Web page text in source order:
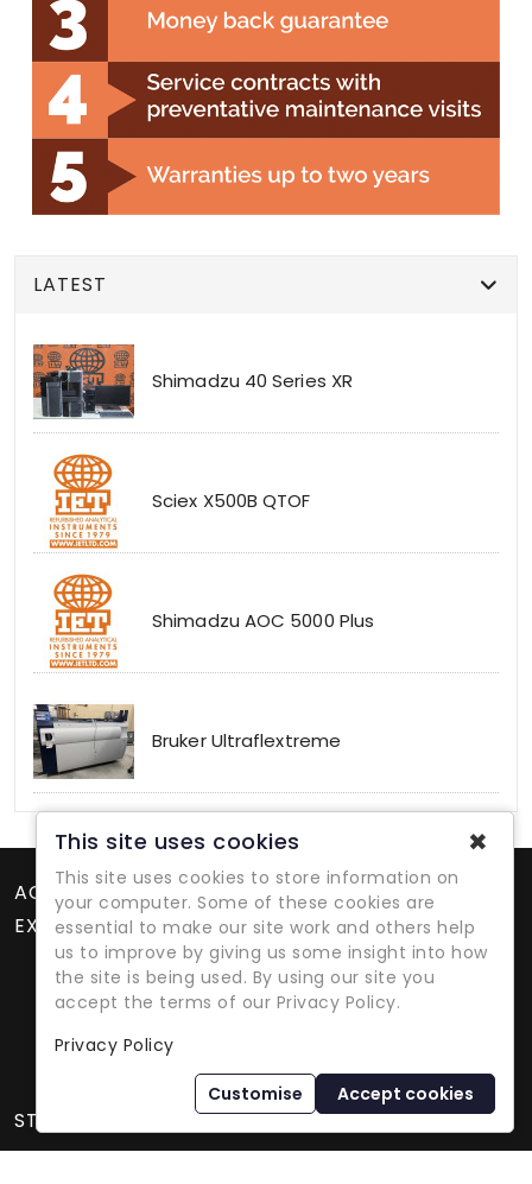
LATEST
Shimadzu 40 Series XR
Sciex X500B QTOF
Shimadzu AOC 5000 Plus
Bruker Ultraflextreme
ACCOUNT
EXTRAS
Refurbished Lab Equipment Since 1979
STORE INFORMATION
This site uses cookies ✖
This site uses cookies to store information on
your computer. Some of these cookies are
essential to make our site work and others help
us to improve by giving us some insight into how
the site is being used. By using our site you
accept the terms of our Privacy Policy.
Privacy Policy
Customise Accept cookies